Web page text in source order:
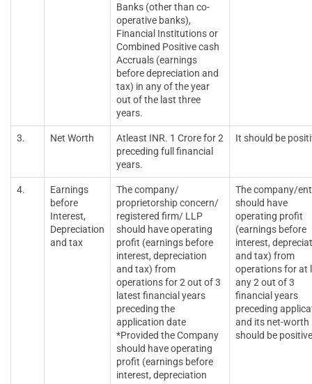
Banks (other than co-
operative banks),
Financial Institutions or
Combined Positive cash
Accruals (earnings
before depreciation and
tax) in any of the year
out of the last three
years.
3. Net Worth
Atleast INR. 1 Crore for 2
preceding full financial
years.
It should be
4.
Earnings
before
Interest,
Depreciation
and tax
The company/
proprietorship concern/
registered firm/ LLP
should have operating
profit (earnings before
interest, depreciation
and tax) from
operations for 2 out of 3
latest financial years
preceding the
application date
*Provided the Company
should have operating
profit (earnings before
interest, depreciation
The company/
should have
operating profit
(earnings before
interest,
and tax) from
operations for at
any 2 out of 3
financial years
preceding
and its net-worth
should be positive